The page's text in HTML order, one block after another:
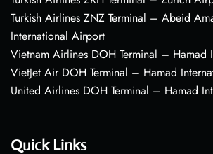
Turkish Airlines ZNZ Terminal – Abeid
International Airport
Vietnam Airlines DOH Terminal – Hamad
VietJet Air DOH Terminal – Hamad
United Airlines DOH Terminal – Hamad
Quick Links